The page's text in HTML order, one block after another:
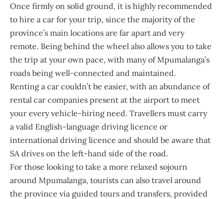
Once firmly on solid ground, it is highly recommended
to hire a car for your trip, since the majority of the
province’s main locations are far apart and very
remote. Being behind the wheel also allows you to take
the trip at your own pace, with many of Mpumalanga’s
roads being well-connected and maintained.
Renting a car couldn’t be easier, with an abundance of
rental car companies present at the airport to meet
your every vehicle-hiring need. Travellers must carry
a valid English-language driving licence or
international driving licence and should be aware that
SA drives on the left-hand side of the road.
For those looking to take a more relaxed sojourn
around Mpumalanga, tourists can also travel around
the province via guided tours and transfers, provided